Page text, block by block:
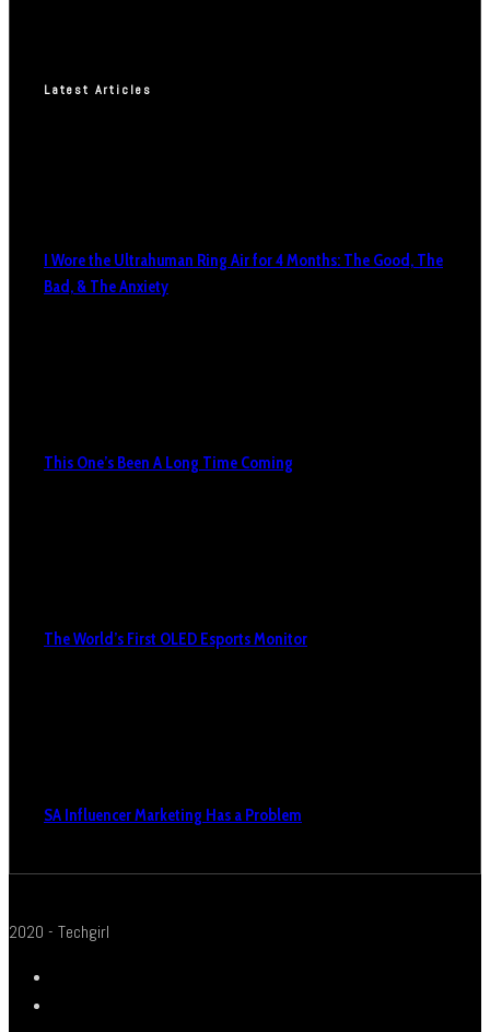
Latest Articles
I Wore the Ultrahuman Ring Air for 4 Months: The Good, The
Bad, & The Anxiety
This One’s Been A Long Time Coming
The World’s First OLED Esports Monitor
SA Influencer Marketing Has a Problem
2020 - Techgirl